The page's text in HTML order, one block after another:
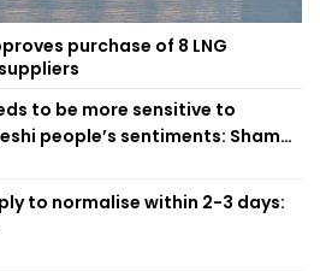
purchase of 8 LNG
to be more sensitive to
people’s sentiments: Shama
to normalise within 2-3 days: